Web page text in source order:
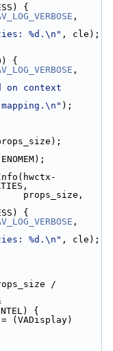
{
%d.\n" , cle);
{
on context
mapping.\n" );
{
%d.\n" , cle);
{